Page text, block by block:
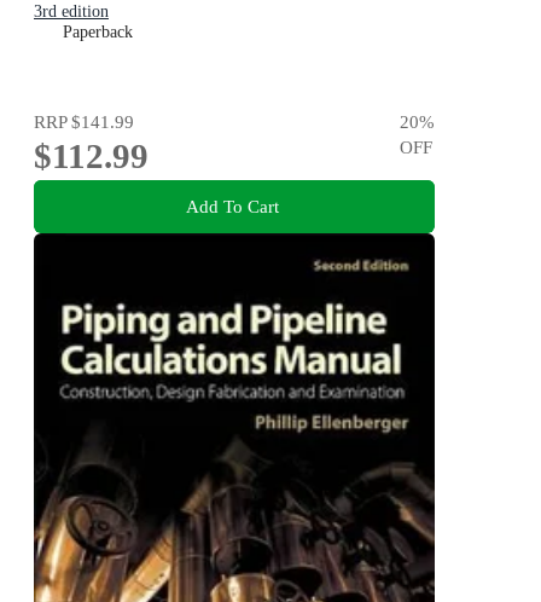
3rd edition
Paperback
RRP$141.99
$112.99
20%
OFF
Add To Cart